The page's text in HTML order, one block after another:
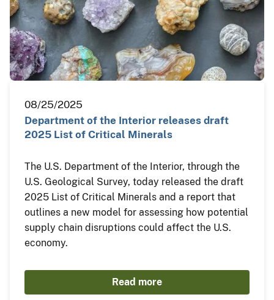
08/25/2025
Department of the Interior releases draft
2025 List of Critical Minerals
The U.S. Department of the Interior, through the
U.S. Geological Survey, today released the draft
2025 List of Critical Minerals and a report that
outlines a new model for assessing how potential
supply chain disruptions could affect the U.S.
economy.
Read more